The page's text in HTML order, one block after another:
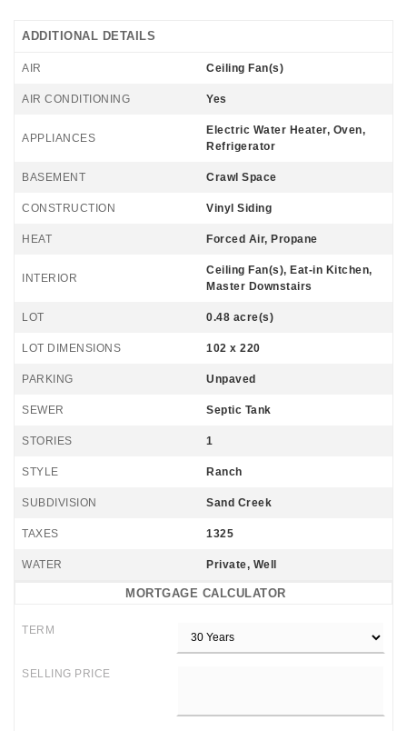
ADDITIONAL DETAILS
AIR Ceiling Fan(s)
AIR CONDITIONING Yes
APPLIANCES
Electric Water Heater, Oven,
Refrigerator
BASEMENT Crawl Space
CONSTRUCTION Vinyl Siding
HEAT Forced Air, Propane
INTERIOR
Ceiling Fan(s), Eat-in Kitchen,
Master Downstairs
LOT 0.48 acre(s)
LOT DIMENSIONS 102 x 220
PARKING Unpaved
SEWER Septic Tank
STORIES 1
STYLE Ranch
SUBDIVISION Sand Creek
TAXES 1325
WATER Private, Well
MORTGAGE CALCULATOR
TERM
SELLING PRICE